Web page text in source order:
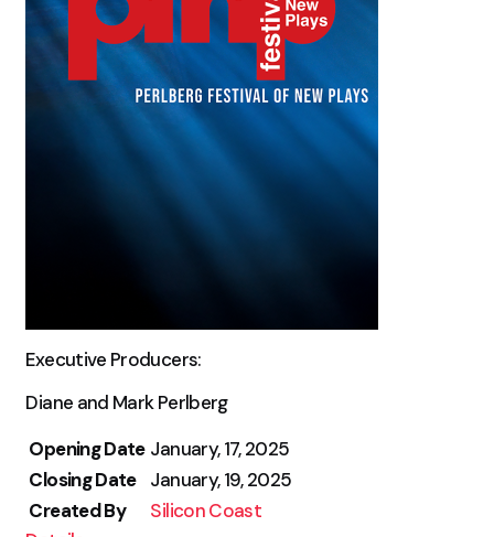
Executive Producers:
Diane and Mark Perlberg
Opening Date January, 17, 2025
Closing Date
January, 19, 2025
Created By
Silicon Coast